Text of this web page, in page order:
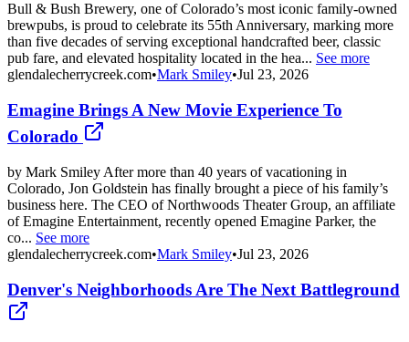
Bull & Bush Brewery, one of Colorado’s most iconic family-owned
brewpubs, is proud to celebrate its 55th Anniversary, marking more
than five decades of serving exceptional handcrafted beer, classic
pub fare, and elevated hospitality located in the hea... See more
glendalecherrycreek.com•Mark Smiley•Jul 23, 2026
Emagine Brings A New Movie Experience To
Colorado
by Mark Smiley After more than 40 years of vacationing in
Colorado, Jon Goldstein has finally brought a piece of his family’s
business here. The CEO of Northwoods Theater Group, an affiliate
of Emagine Entertainment, recently opened Emagine Parker, the
co... See more
glendalecherrycreek.com•Mark Smiley•Jul 23, 2026
Denver's Neighborhoods Are The Next Battleground